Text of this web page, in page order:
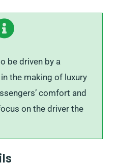
be driven by a
the making of luxury
comfort and
on the driver the